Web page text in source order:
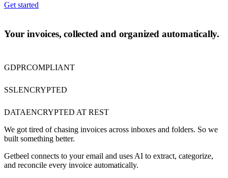
Get started
Your invoices, collected and organized automatically.
GDPRCOMPLIANT
SSLENCRYPTED
DATAENCRYPTED AT REST
We got tired of chasing invoices across inboxes and folders. So we
built something better.
Getbeel connects to your email and uses AI to extract, categorize,
and reconcile every invoice automatically.